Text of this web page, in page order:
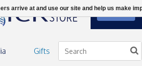
Gifts
arrive at and use our site and help us make